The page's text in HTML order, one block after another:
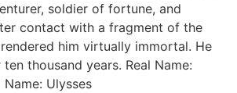
soldier of fortune, and
contact with a fragment of the
him virtually immortal. He
thousand years. Real Name:
Ulysses